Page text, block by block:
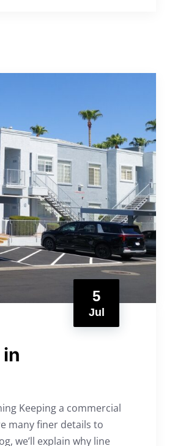
5
Jul
Keeping a commercial
many finer details to
we’ll explain why line